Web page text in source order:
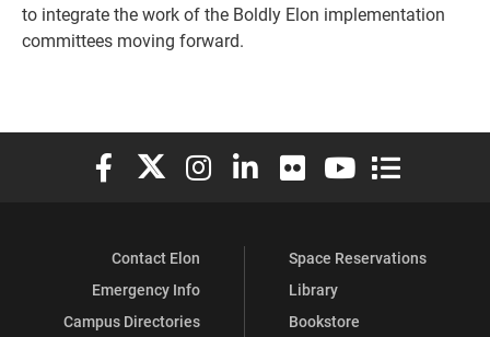
to integrate the work of the Boldly Elon implementation
committees moving forward.
Elon University Facebook
Elon University X (formerly Twitter)
Elon University Instagram
Elon University LinkedIn
Elon University Flickr
Elon University
Elon
Contact Elon
Emergency Info
Campus Directories
Space Reservations
Library
Bookstore